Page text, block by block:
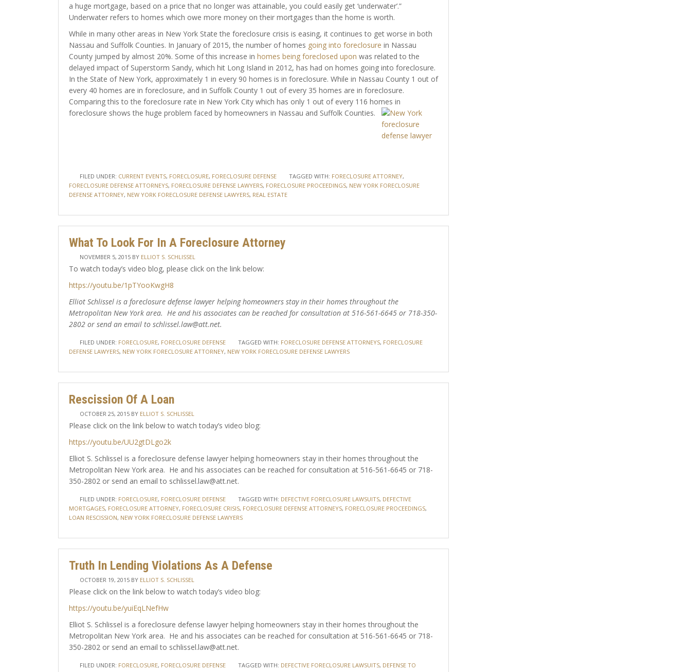
a huge mortgage, based on a price that no longer was attainable, you could easily get ‘underwater’.”
Underwater refers to homes which owe more money on their mortgages than the home is worth.
While in many other areas in New York State the foreclosure crisis is easing, it continues to get worse in both
Nassau and Suffolk Counties. In January of 2015, the number of homes going into foreclosure in Nassau
County jumped by almost 20%. Some of this increase in homes being foreclosed upon was related to the
delayed impact of Superstorm Sandy, which hit Long Island in 2012, has had on homes going into foreclosure.
In the State of New York, approximately 1 in every 90 homes is in foreclosure. While in Nassau County 1 out of
every 40 homes are in foreclosure, and in Suffolk County 1 out of every 35 homes are in foreclosure.
Comparing this to the foreclosure rate in New York City which has only 1 out of every 116 homes in
foreclosure shows the huge problem faced by homeowners in Nassau and Suffolk Counties.
FILED UNDER: CURRENT EVENTS, FORECLOSURE, FORECLOSURE DEFENSE TAGGED WITH: FORECLOSURE ATTORNEY,
FORECLOSURE DEFENSE ATTORNEYS, FORECLOSURE DEFENSE LAWYERS, FORECLOSURE PROCEEDINGS, NEW YORK FORECLOSURE
DEFENSE ATTORNEY, NEW YORK FORECLOSURE DEFENSE LAWYERS, REAL ESTATE
What To Look For In A Foreclosure Attorney
NOVEMBER 5, 2015BY ELLIOT S. SCHLISSEL
To watch today’s video blog, please click on the link below:
https://youtu.be/1pTYooKwgH8
Elliot Schlissel is a foreclosure defense lawyer helping homeowners stay in their homes throughout the
Metropolitan New York area. He and his associates can be reached for consultation at 516-561-6645 or 718-350-
2802 or send an email to schlissel.law@att.net.
FILED UNDER: FORECLOSURE, FORECLOSURE DEFENSE TAGGED WITH: FORECLOSURE DEFENSE ATTORNEYS, FORECLOSURE
DEFENSE LAWYERS, NEW YORK FORECLOSURE ATTORNEY, NEW YORK FORECLOSURE DEFENSE LAWYERS
Rescission Of A Loan
OCTOBER 25, 2015BY ELLIOT S. SCHLISSEL
Please click on the link below to watch today’s video blog:
https://youtu.be/UU2gtDLgo2k
Elliot S. Schlissel is a foreclosure defense lawyer helping homeowners stay in their homes throughout the
Metropolitan New York area. He and his associates can be reached for consultation at 516-561-6645 or 718-
350-2802 or send an email to schlissel.law@att.net.
FILED UNDER: FORECLOSURE, FORECLOSURE DEFENSE TAGGED WITH: DEFECTIVE FORECLOSURE LAWSUITS, DEFECTIVE
MORTGAGES, FORECLOSURE ATTORNEY, FORECLOSURE CRISIS, FORECLOSURE DEFENSE ATTORNEYS, FORECLOSURE PROCEEDINGS,
LOAN RESCISSION, NEW YORK FORECLOSURE DEFENSE LAWYERS
Truth In Lending Violations As A Defense
OCTOBER 19, 2015BY ELLIOT S. SCHLISSEL
Please click on the link below to watch today’s video blog:
https://youtu.be/yuiEqLNefHw
Elliot S. Schlissel is a foreclosure defense lawyer helping homeowners stay in their homes throughout the
Metropolitan New York area. He and his associates can be reached for consultation at 516-561-6645 or 718-
350-2802 or send an email to schlissel.law@att.net.
FILED UNDER: FORECLOSURE, FORECLOSURE DEFENSE TAGGED WITH: DEFECTIVE FORECLOSURE LAWSUITS, DEFENSE TO